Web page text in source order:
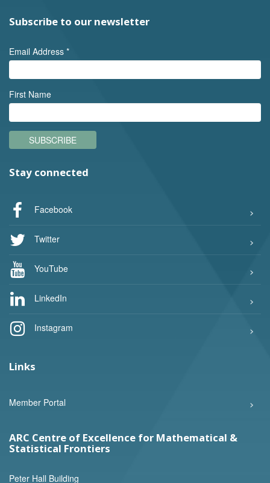
Subscribe to our newsletter
Email Address *
First Name
SUBSCRIBE
Stay connected
Facebook
Twitter
YouTube
LinkedIn
Instagram
Links
Member Portal
ARC Centre of Excellence for Mathematical &
Statistical Frontiers
Peter Hall Building